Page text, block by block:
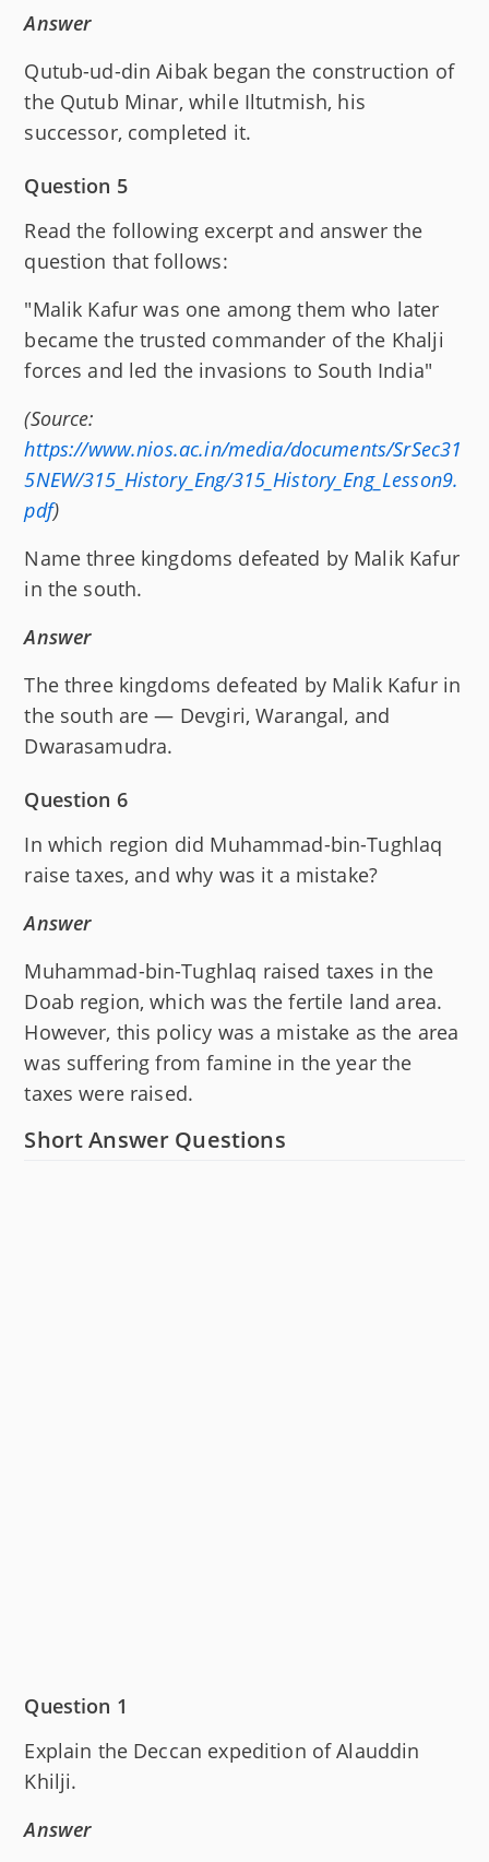
Answer
Qutub-ud-din Aibak began the construction of
the Qutub Minar, while Iltutmish, his
successor, completed it.
Question 5
Read the following excerpt and answer the
question that follows:
"Malik Kafur was one among them who later
became the trusted commander of the Khalji
forces and led the invasions to South India"
(Source:
https://www.nios.ac.in/media/documents/SrSec31
5NEW/315_History_Eng/315_History_Eng_Lesson9.
pdf)
Name three kingdoms defeated by Malik Kafur
in the south.
Answer
The three kingdoms defeated by Malik Kafur in
the south are — Devgiri, Warangal, and
Dwarasamudra.
Question 6
In which region did Muhammad-bin-Tughlaq
raise taxes, and why was it a mistake?
Answer
Muhammad-bin-Tughlaq raised taxes in the
Doab region, which was the fertile land area.
However, this policy was a mistake as the area
was suffering from famine in the year the
taxes were raised.
Short Answer Questions
Question 1
Explain the Deccan expedition of Alauddin
Khilji.
Answer